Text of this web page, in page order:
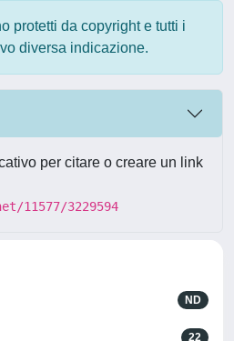
protetti da copyright e tutti i
diversa indicazione.
per citare o creare un link
11577/3229594
ND
22